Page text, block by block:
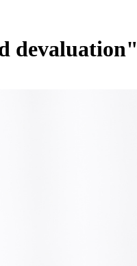
devaluation"